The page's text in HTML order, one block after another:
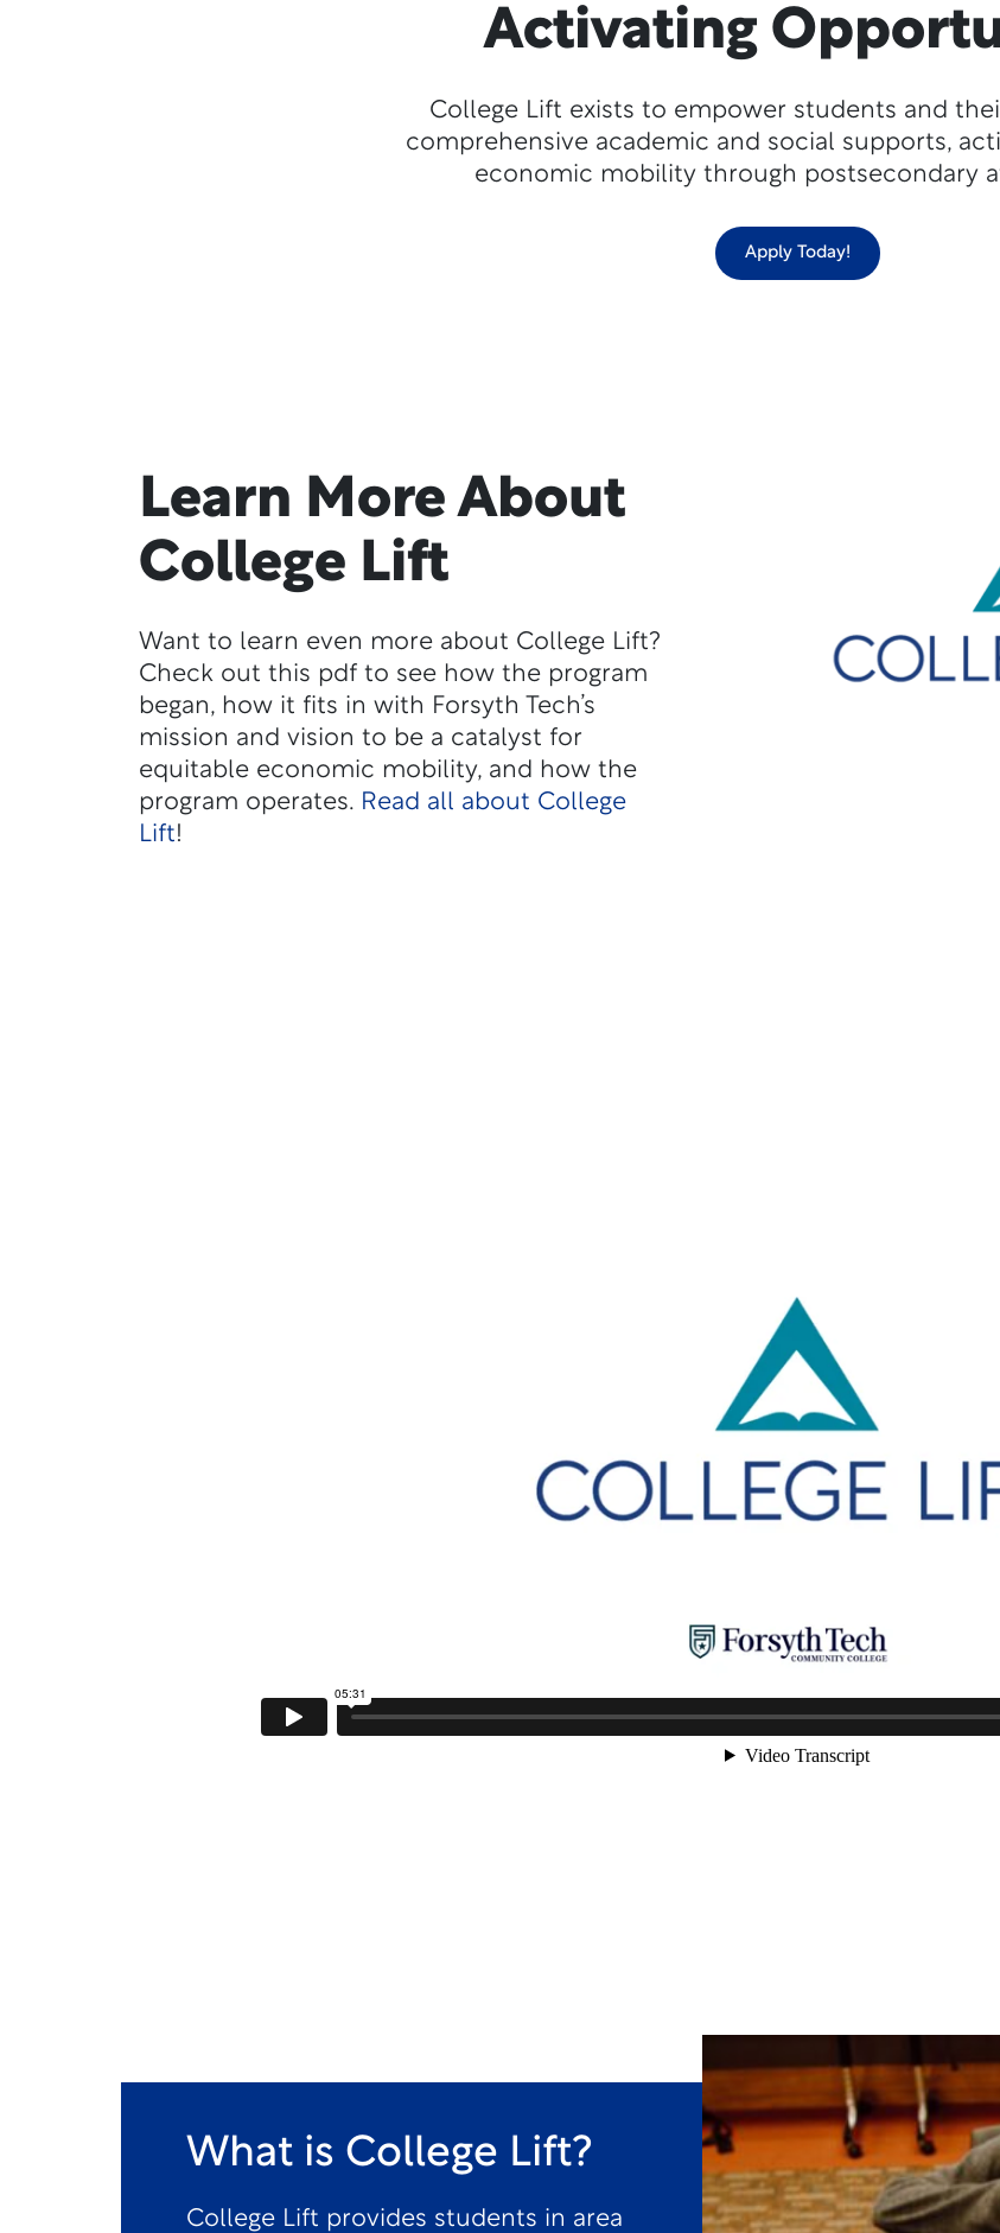
Activating
College Lift exists to empower students and
comprehensive academic and social supports,
economic mobility through postsecondary
Apply Today!
Learn More About
College Lift
Want to learn even more about College Lift?
Check out this pdf to see how the program
began, how it fits in with Forsyth Tech’s
mission and vision to be a catalyst for
equitable economic mobility, and how the
program operates. Read all about College
Lift!
What is College Lift?
College Lift provides students in area